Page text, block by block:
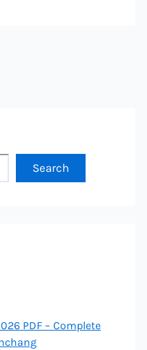
Search
PDF – Complete